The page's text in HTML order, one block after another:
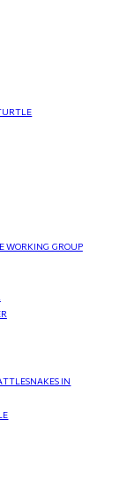
WORKING GROUP
IN